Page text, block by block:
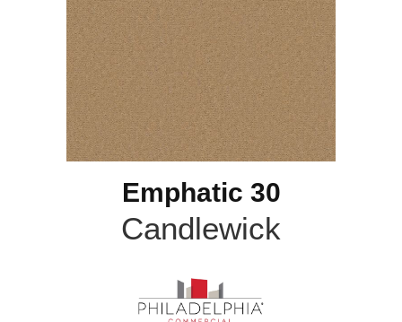
Emphatic 30
Candlewick